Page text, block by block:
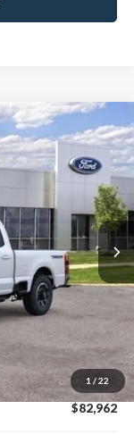
1 / 22
Ext. Int.
$88,990
$6,028
$82,962